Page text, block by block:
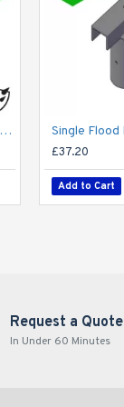
100W LED Flood Spot Light Car Park Garden Heavy Duty - Direct Replacement for 250W SON
£37.20
Add to Cart
Request a Quote
In Under 60 Minutes